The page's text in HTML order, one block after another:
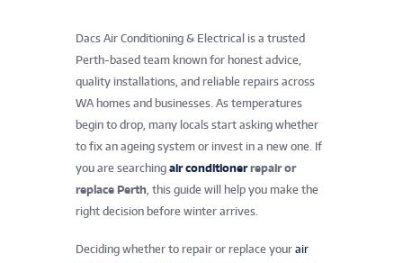
Dacs Air Conditioning & Electrical is a trusted
Perth-based team known for honest advice,
quality installations, and reliable repairs across
WA homes and businesses. As temperatures
begin to drop, many locals start asking whether
to fix an ageing system or invest in a new one. If
you are searching air conditionerrepair or
replace Perth, this guide will help you make the
right decision before winter arrives.
Deciding whether to repair or replace your air